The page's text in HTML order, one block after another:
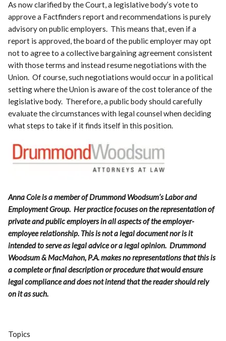
As now clarified by the Court, a legislative body’s vote to
approve a Factfinders report and recommendations is purely
advisory on public employers. This means that, even if a
report is approved, the board of the public employer may opt
not to agree to a collective bargaining agreement consistent
with those terms and instead resume negotiations with the
Union. Of course, such negotiations would occur in a political
setting where the Union is aware of the cost tolerance of the
legislative body. Therefore, a public body should carefully
evaluate the circumstances with legal counsel when deciding
what steps to take if it finds itself in this position.
Anna Cole is a member of Drummond Woodsum’s Labor and
Employment Group. Her practice focuses on the representation of
private and public employers in all aspects of the employer-
employee relationship. This is not a legal document nor is it
intended to serve as legal advice or a legal opinion. Drummond
Woodsum & MacMahon, P.A. makes no representations that this is
a complete or final description or procedure that would ensure
legal compliance and does not intend that the reader should rely
on it as such.
Topics